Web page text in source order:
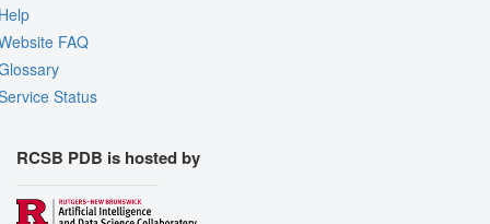
FAQ
Status
RCSB PDB is hosted by